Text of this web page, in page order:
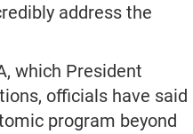
address the
which President
officials have said
program beyond